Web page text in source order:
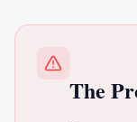
The